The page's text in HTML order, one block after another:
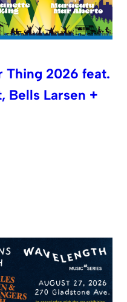
Thing 2026 feat.
Bells Larsen +